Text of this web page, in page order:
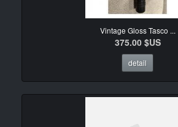
Vintage Gloss Tasco ...
375.00 $US
detail